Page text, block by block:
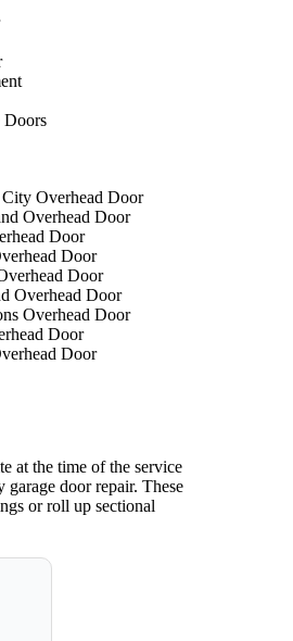
Doors
Overhead Door
Overhead Door
Door
Door
Door
Overhead Door
Overhead Door
Door
Door
at the time of the service
door repair. These
or roll up sectional